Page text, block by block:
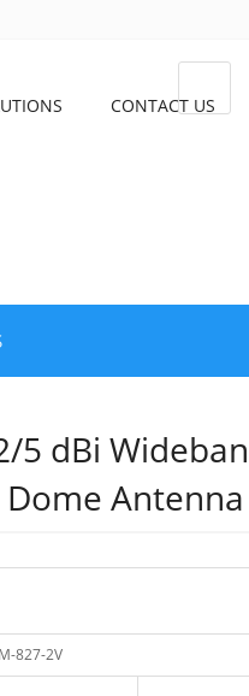
CONTACT US
5 dBi
Antenna
827-2V